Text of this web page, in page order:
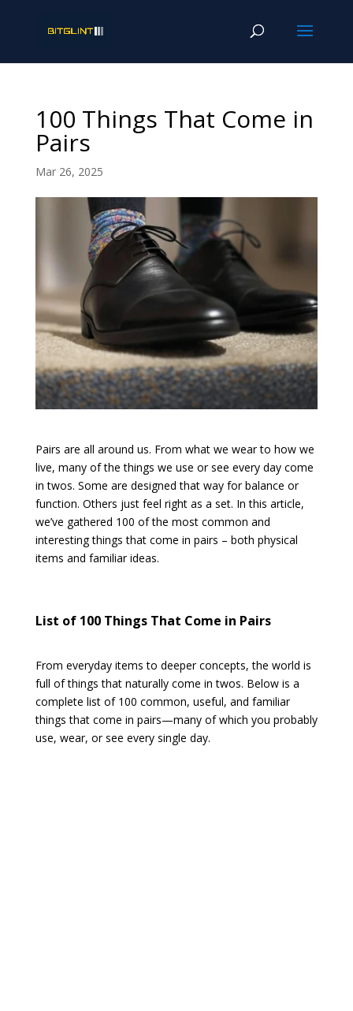
100 Things That Come in
Pairs
Mar 26, 2025
Pairs are all around us. From what we wear to how we
live, many of the things we use or see every day come
in twos. Some are designed that way for balance or
function. Others just feel right as a set. In this article,
we’ve gathered 100 of the most common and
interesting things that come in pairs – both physical
items and familiar ideas.
List of 100 Things That Come in Pairs
From everyday items to deeper concepts, the world is
full of things that naturally come in twos. Below is a
complete list of 100 common, useful, and familiar
things that come in pairs—many of which you probably
use, wear, or see every single day.